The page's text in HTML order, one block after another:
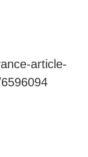
article-